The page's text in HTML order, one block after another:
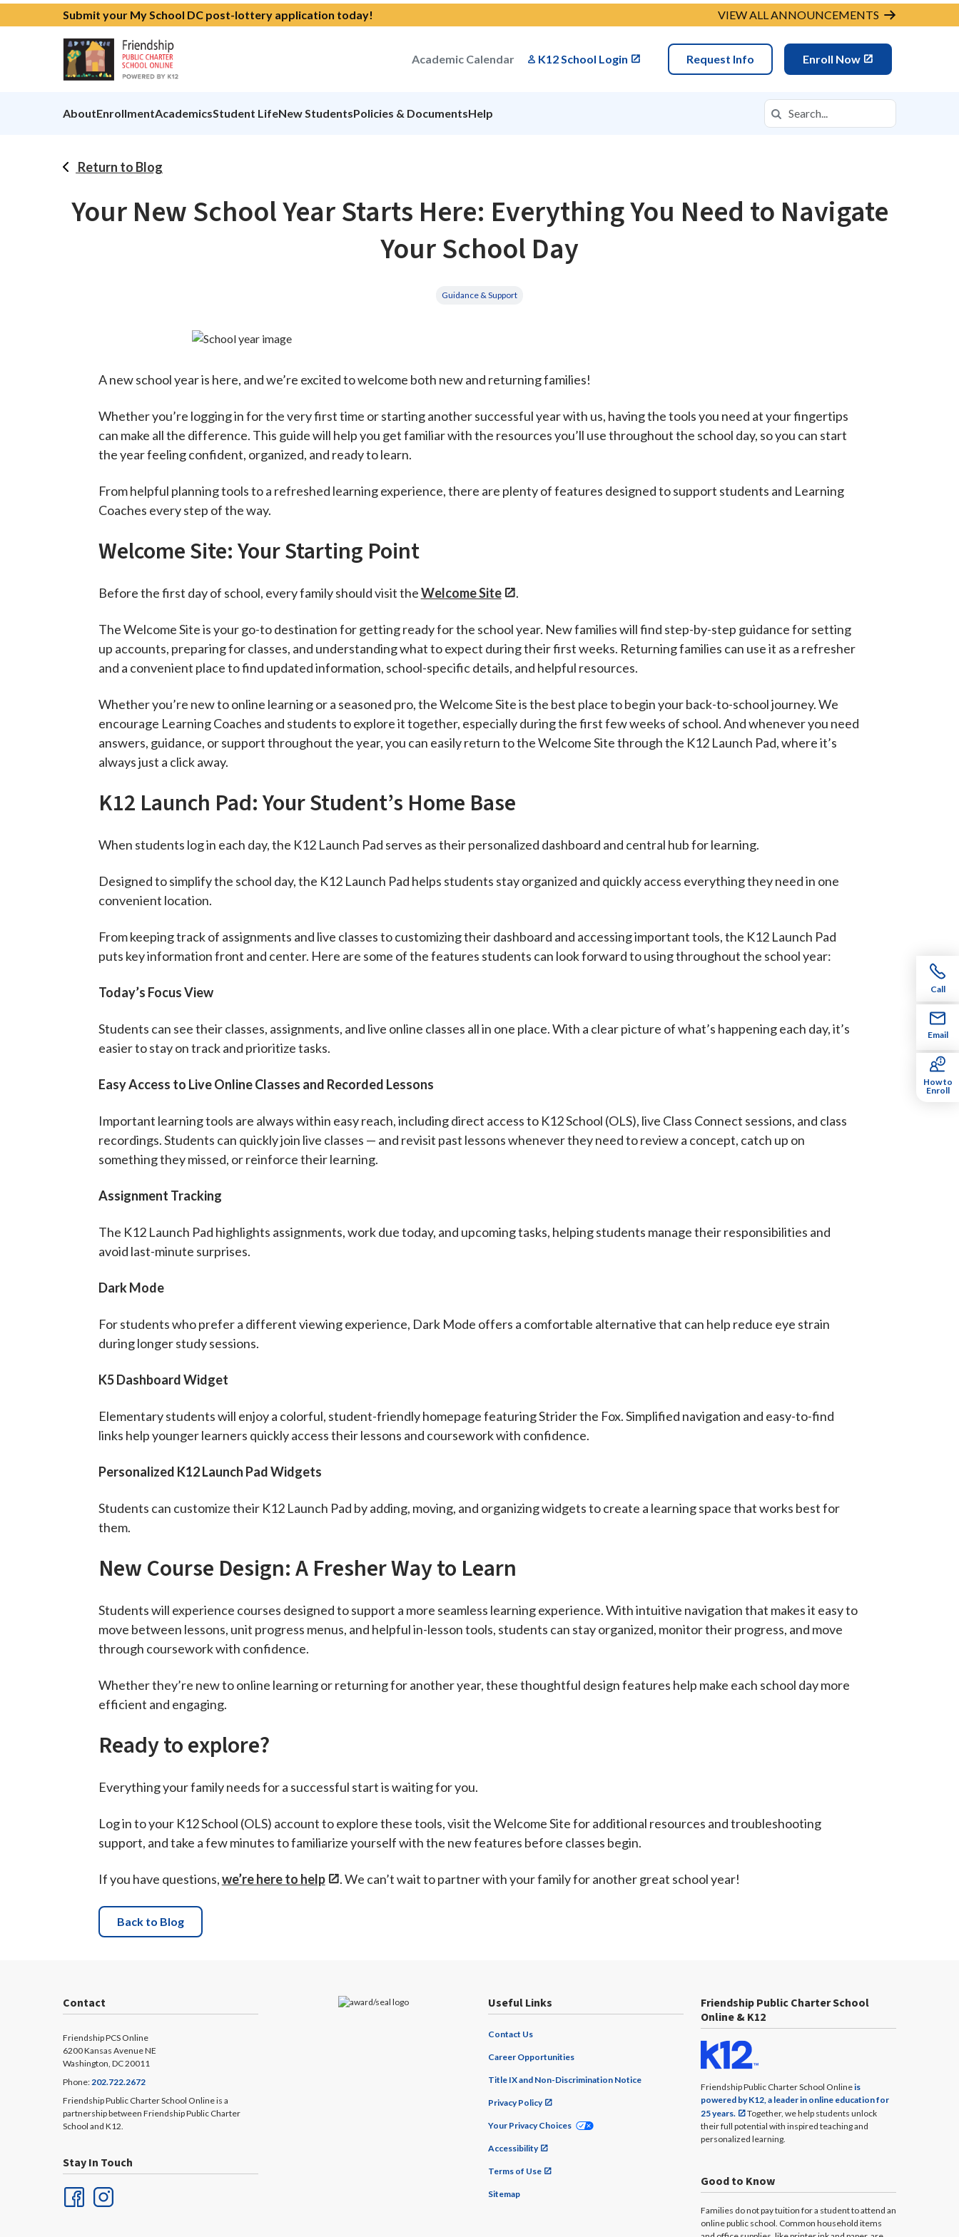
Submit your My School DC post-lottery application today! VIEW ALL ANNOUNCEMENTS
Academic Calendar K12 School Login Request Info Enroll Now
AboutEnrollmentAcademicsStudent LifeNew StudentsPolicies & DocumentsHelp Search in https://fpcso.k12.com/
Search
Return to Blog
Your New School Year Starts Here: Everything You Need to Navigate
Your School Day
Guidance & Support
A new school year is here, and we’re excited to welcome both new and returning families!
Whether you’re logging in for the very first time or starting another successful year with us, having the tools you need at your fingertips
can make all the difference. This guide will help you get familiar with the resources you’ll use throughout the school day, so you can start
the year feeling confident, organized, and ready to learn.
From helpful planning tools to a refreshed learning experience, there are plenty of features designed to support students and Learning
Coaches every step of the way.
Welcome Site: Your Starting Point
Before the first day of school, every family should visit theWelcome Site .
The Welcome Site is your go-to destination for getting ready for the school year. New families will find step-by-step guidance for setting
up accounts, preparing for classes, and understanding what to expect during their first weeks. Returning families can use it as a refresher
and a convenient place to find updated information, school-specific details, and helpful resources.
Whether you’re new to online learning or a seasoned pro, the Welcome Site is the best place to begin your back-to-school journey. We
encourage Learning Coaches and students to explore it together, especially during the first few weeks of school. And whenever you need
answers, guidance, or support throughout the year, you can easily return to the Welcome Site through the K12 Launch Pad, where it’s
always just a click away.
K12 Launch Pad: Your Student’s Home Base
When students log in each day, the K12 Launch Pad serves as their personalized dashboard and central hub for learning.
Designed to simplify the school day, the K12 Launch Pad helps students stay organized and quickly access everything they need in one
convenient location.
From keeping track of assignments and live classes to customizing their dashboard and accessing important tools, the K12 Launch Pad
puts key information front and center. Here are some of the features students can look forward to using throughout the school year:
Today’s Focus View
Students can see their classes, assignments, and live online classes all in one place. With a clear picture of what’s happening each day, it’s
easier to stay on track and prioritize tasks.
Easy Access to Live Online Classes and Recorded Lessons
Important learning tools are always within easy reach, including direct access to K12 School (OLS), live Class Connect sessions, and class
recordings. Students can quickly join live classes — and revisit past lessons whenever they need to review a concept, catch up on
something they missed, or reinforce their learning.
Assignment Tracking
The K12 Launch Pad highlights assignments, work due today, and upcoming tasks, helping students manage their responsibilities and
avoid last-minute surprises.
Dark Mode
For students who prefer a different viewing experience, Dark Mode offers a comfortable alternative that can help reduce eye strain
during longer study sessions.
K5 Dashboard Widget
Elementary students will enjoy a colorful, student-friendly homepage featuring Strider the Fox. Simplified navigation and easy-to-find
links help younger learners quickly access their lessons and coursework with confidence.
Personalized K12 Launch Pad Widgets
Students can customize their K12 Launch Pad by adding, moving, and organizing widgets to create a learning space that works best for
them.
New Course Design: A Fresher Way to Learn
Students will experience courses designed to support a more seamless learning experience. With intuitive navigation that makes it easy to
move between lessons, unit progress menus, and helpful in-lesson tools, students can stay organized, monitor their progress, and move
through coursework with confidence.
Whether they’re new to online learning or returning for another year, these thoughtful design features help make each school day more
efficient and engaging.
Ready to explore?
Everything your family needs for a successful start is waiting for you.
Log in to your K12 School (OLS) account to explore these tools, visit the Welcome Site for additional resources and troubleshooting
support, and take a few minutes to familiarize yourself with the new features before classes begin.
If you have questions,we’re here to help . We can’t wait to partner with your family for another great school year!
Back to Blog
Contact
Friendship PCS Online
6200 Kansas Avenue NE
Washington, DC 20011
Phone:202.722.2672
Friendship Public Charter School Online is a
partnership between Friendship Public Charter
School and K12.
Stay In Touch
Useful Links
Contact Us
Career Opportunities
Title IX and Non-Discrimination Notice
Privacy Policy
Your Privacy Choices
Accessibility
Terms of Use
Sitemap
Friendship Public Charter School
Online & K12
Friendship Public Charter School Onlineis
powered by K12, a leader in online education for
25 years.
Together, we help students unlock
their full potential with inspired teaching and
personalized learning.
Good to Know
Families do not pay tuition for a student to attend an
online public school. Common household items
Call
Email
How to
Enroll